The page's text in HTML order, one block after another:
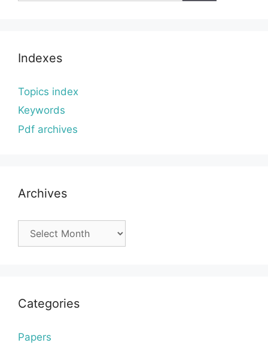
Indexes
Topics index
Keywords
Pdf archives
Archives
Categories
Papers